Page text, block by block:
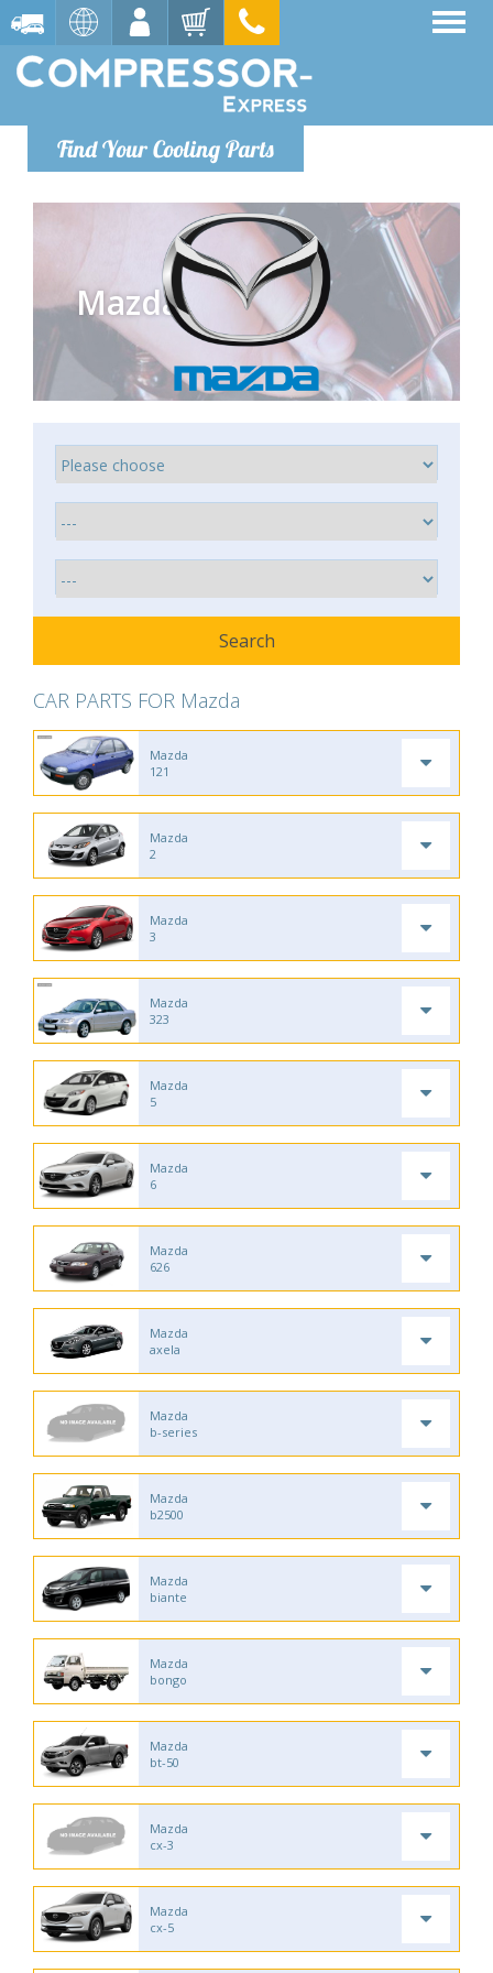
Find Your Cooling Parts
Mazda
CAR PARTS FOR Mazda
Mazda
121
Mazda
2
Mazda
3
Mazda
323
Mazda
5
Mazda
6
Mazda
626
Mazda
axela
Mazda
b-series
Mazda
b2500
Mazda
biante
Mazda
bongo
Mazda
bt-50
Mazda
cx-3
Mazda
cx-5